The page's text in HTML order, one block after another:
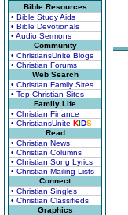
Bible Resources
• Bible Study Aids
• Bible Devotionals
• Audio Sermons
Community
• ChristiansUnite Blogs
• Christian Forums
Web Search
• Christian Family Sites
• Top Christian Sites
Family Life
• Christian Finance
• ChristiansUnite KIDS
Read
• Christian News
• Christian Columns
• Christian Song Lyrics
• Christian Mailing Lists
Connect
• Christian Singles
• Christian Classifieds
Graphics